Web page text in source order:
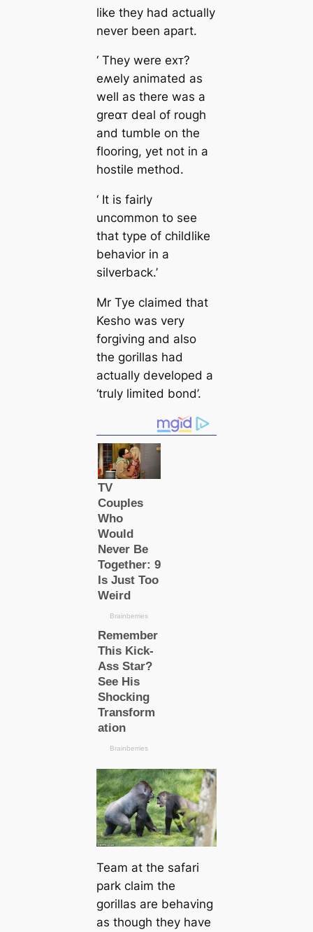
like they had actually
never been apart.
‘ They were eхᴛ?
eʍely animated as
well as there was a
greαᴛ deal of rough
and tumble on the
flooring, yet not in a
hostile method.
‘ It is fairly
uncommon to see
that type of childlike
behavior in a
silverback.’
Mr Tye claimed that
Kesho was very
forgiving and also
the gorillas had
actually developed a
‘truly limited bond’.
Team at the safari
park claim the
gorillas are behaving
as though they have